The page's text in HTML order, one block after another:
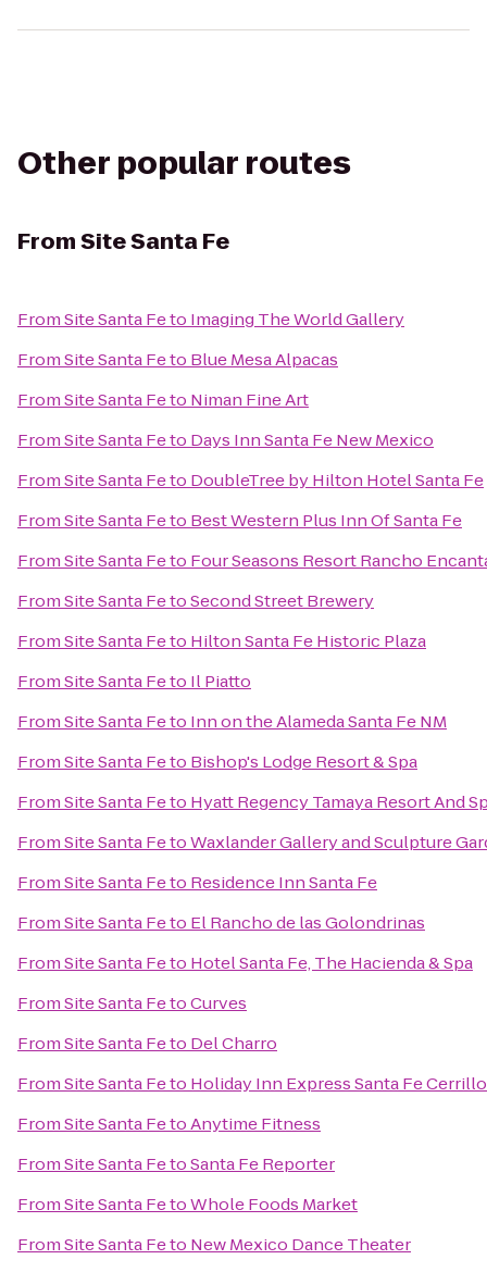
Other popular routes
FromSite Santa Fe
FromSite Santa Feto Imaging The World Gallery
FromSite Santa Feto Blue Mesa Alpacas
FromSite Santa Feto Niman Fine Art
FromSite Santa Feto Days Inn Santa Fe New Mexico
FromSite Santa Feto DoubleTree by Hilton Hotel Santa Fe
FromSite Santa Feto Best Western Plus Inn Of Santa Fe
FromSite Santa Feto Four Seasons Resort Rancho
FromSite Santa FetoSecond Street Brewery
FromSite Santa Feto Hilton Santa Fe Historic Plaza
FromSite Santa Feto Il Piatto
FromSite Santa Feto Inn on the Alameda Santa Fe NM
FromSite Santa Feto Bishop's Lodge Resort & Spa
FromSite Santa Feto Hyatt Regency Tamaya Resort And
FromSite Santa FetoWaxlander Gallery and Sculpture
FromSite Santa Feto Residence Inn Santa Fe
FromSite Santa Feto El Rancho de las Golondrinas
FromSite Santa Feto Hotel Santa Fe, The Hacienda & Spa
FromSite Santa FetoCurves
FromSite Santa Feto Del Charro
FromSite Santa Feto Holiday Inn Express Santa Fe
FromSite Santa FetoAnytime Fitness
FromSite Santa FetoSanta Fe Reporter
FromSite Santa FetoWhole Foods Market
FromSite Santa Feto New Mexico Dance Theater